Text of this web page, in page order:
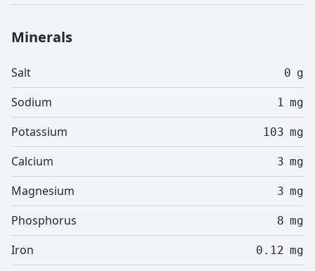
Minerals
Salt 0 g
Sodium 1 mg
Potassium 103 mg
Calcium 3 mg
Magnesium 3 mg
Phosphorus 8 mg
Iron 0.12 mg